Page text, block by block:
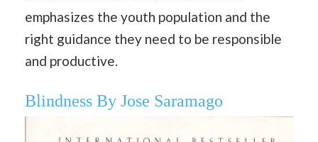
emphasizes the youth population and the
right guidance they need to be responsible
and productive.
Blindness By Jose Saramago